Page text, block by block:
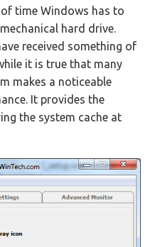
time Windows has to
hard drive.
received something of
it is true that many
makes a noticeable
It provides the
the system cache at